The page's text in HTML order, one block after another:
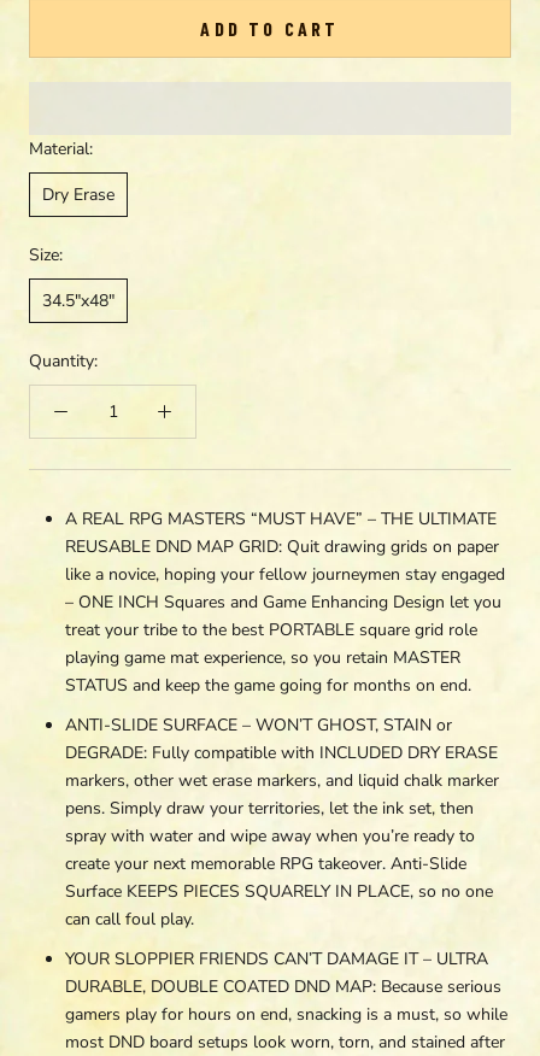
ADD TO CART
Material:
Dry Erase
Size:
34.5"x48"
Quantity:
A REAL RPG MASTERS “MUST HAVE” – THE ULTIMATE
REUSABLE DND MAP GRID: Quit drawing grids on paper
like a novice, hoping your fellow journeymen stay engaged
– ONE INCH Squares and Game Enhancing Design let you
treat your tribe to the best PORTABLE square grid role
playing game mat experience, so you retain MASTER
STATUS and keep the game going for months on end.
ANTI-SLIDE SURFACE – WON’T GHOST, STAIN or
DEGRADE: Fully compatible with INCLUDED DRY ERASE
markers, other wet erase markers, and liquid chalk marker
pens. Simply draw your territories, let the ink set, then
spray with water and wipe away when you’re ready to
create your next memorable RPG takeover. Anti-Slide
Surface KEEPS PIECES SQUARELY IN PLACE, so no one
can call foul play.
YOUR SLOPPIER FRIENDS CAN’T DAMAGE IT – ULTRA
DURABLE, DOUBLE COATED DND MAP: Because serious
gamers play for hours on end, snacking is a must, so while
most DND board setups look worn, torn, and stained after